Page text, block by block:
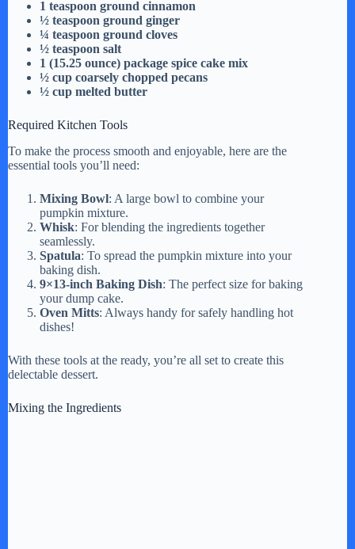
i
d
o
1 teaspoon ground cinnamon
½ teaspoon ground ginger
¼ teaspoon ground cloves
½ teaspoon salt
1 (15.25 ounce) package spice cake mix
½ cup coarsely chopped pecans
½ cup melted butter
Required Kitchen Tools
To make the process smooth and enjoyable, here are the
essential tools you’ll need:
Mixing Bowl: A large bowl to combine your
pumpkin mixture.
Whisk: For blending the ingredients together
seamlessly.
Spatula: To spread the pumpkin mixture into your
baking dish.
9×13-inch Baking Dish: The perfect size for baking
your dump cake.
Oven Mitts: Always handy for safely handling hot
dishes!
With these tools at the ready, you’re all set to create this
delectable dessert.
Mixing the Ingredients